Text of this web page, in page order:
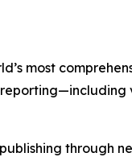
most
through